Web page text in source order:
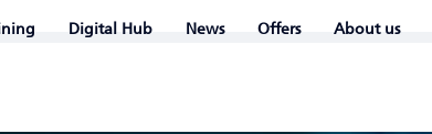
Digital Hub News Offers About us